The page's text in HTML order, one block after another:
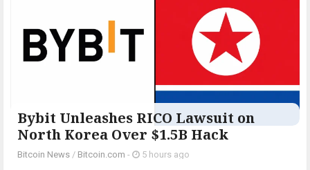
Bybit Unleashes RICO Lawsuit on
North Korea Over $1.5B Hack
Bitcoin News / Bitcoin.com - 5 hours ago